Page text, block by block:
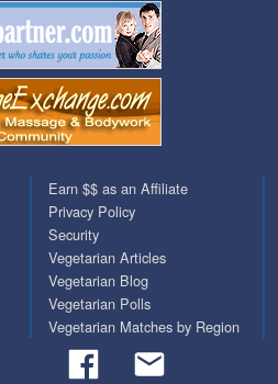
Earn $$ as an Affiliate
Privacy Policy
Security
Vegetarian Articles
Vegetarian Blog
Vegetarian Polls
Vegetarian Matches by Region